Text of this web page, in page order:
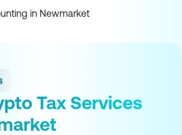
Tax Services